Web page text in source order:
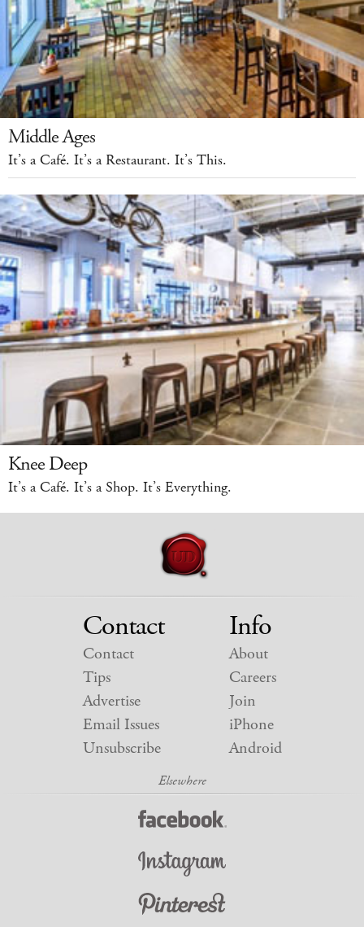
Middle Ages
It’s a Café. It’s a Restaurant. It’s This.
Knee Deep
It’s a Café. It’s a Shop. It’s Everything.
Contact
Contact
Tips
Advertise
Email Issues
Unsubscribe
Info
About
Careers
Join
iPhone
Android